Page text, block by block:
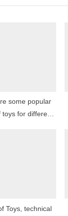
P
some popular
for different
Toys, technical